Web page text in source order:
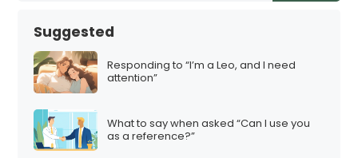
Suggested
Responding to “I’m a Leo, and I need
attention”
What to say when asked “Can I use you
as a reference?”